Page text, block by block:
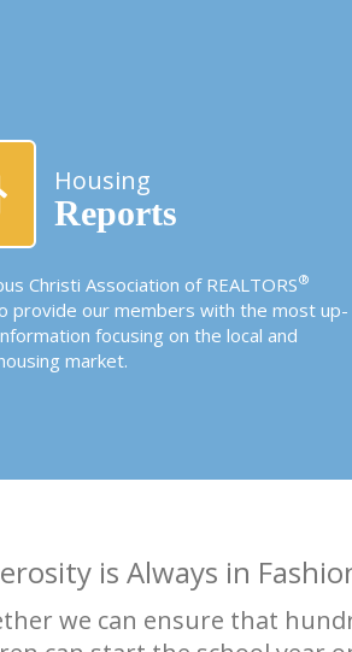
Housing
Reports
Christi Association of REALTORS®
provide our members with the most up-
focusing on the local and
market.
is Always in
we can ensure that